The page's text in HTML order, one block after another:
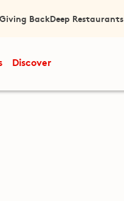
BackDeep Restaurants
Discover